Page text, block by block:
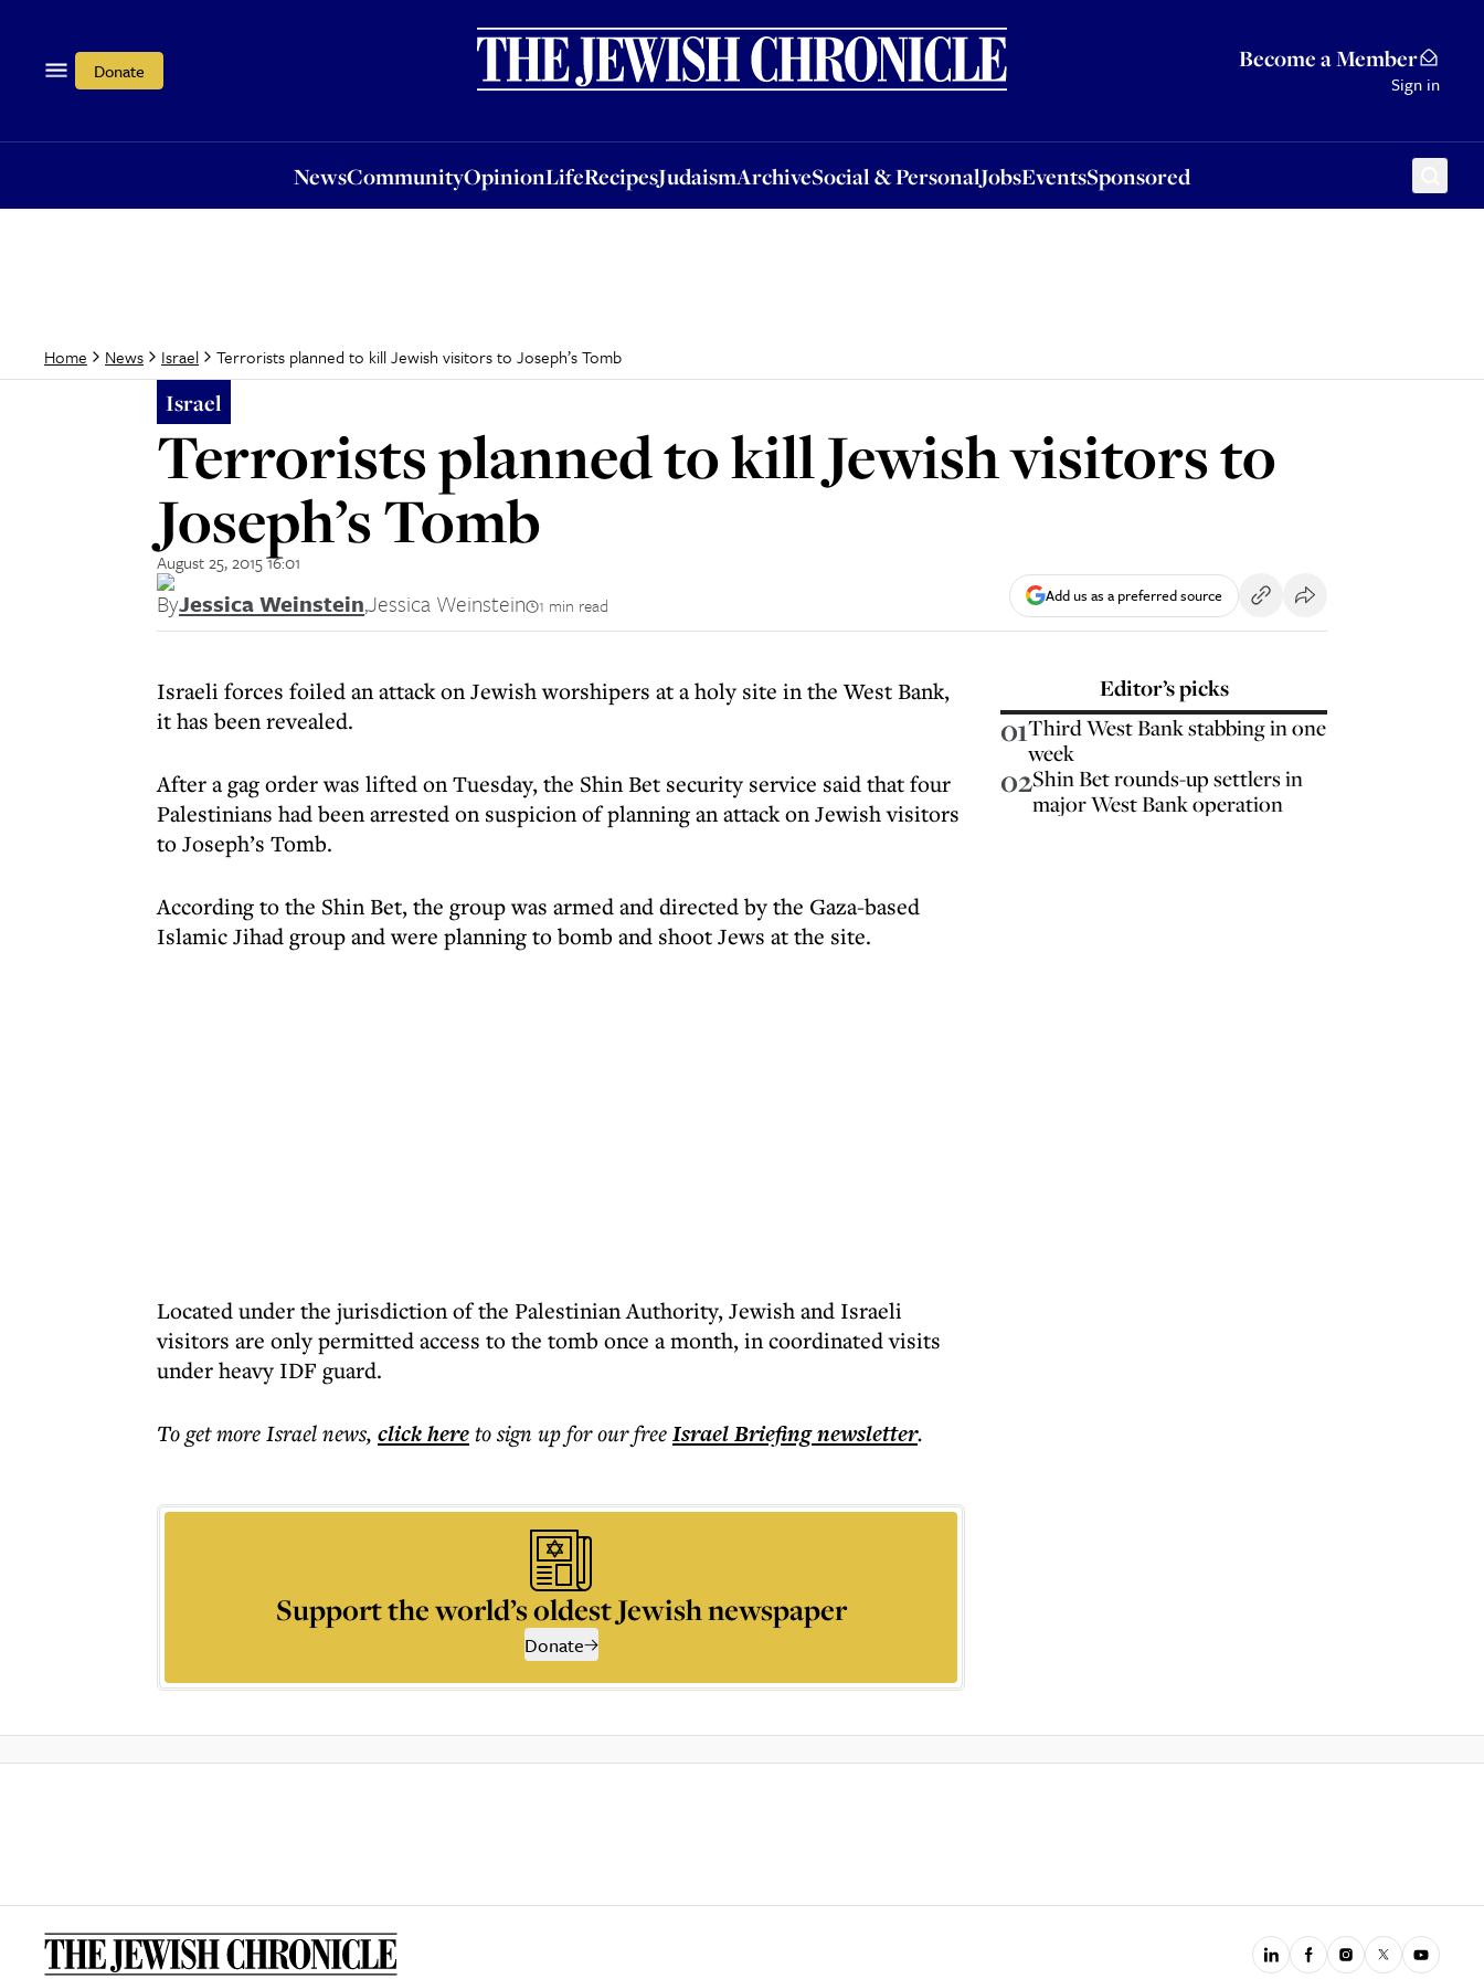
Donate Become a Member
Sign in
NewsCommunityOpinionLifeRecipesJudaismArchiveSocial & PersonalJobsEventsSponsored
OpinionLifeRecipesJudaismArchiveSocial & PersonalJobsEventsSponsored
Home News Israel Terrorists planned to kill Jewish visitors to Joseph’s Tomb
Israel
Terrorists planned to kill Jewish visitors to
Joseph’s Tomb
August 25, 2015 16:01
ByJessica Weinstein,Jessica Weinstein 1 min read Add us as a preferred source
Israeli forces foiled an attack on Jewish worshipers at a holy site in the West Bank,
it has been revealed.
After a gag order was lifted on Tuesday, the Shin Bet security service said that four
Palestinians had been arrested on suspicion of planning an attack on Jewish visitors
to Joseph’s Tomb.
According to the Shin Bet, the group was armed and directed by the Gaza-based
Islamic Jihad group and were planning to bomb and shoot Jews at the site.
Located under the jurisdiction of the Palestinian Authority, Jewish and Israeli
visitors are only permitted access to the tomb once a month, in coordinated visits
under heavy IDF guard.
To get moreIsrael news, click hereto sign up for our freeIsrael Briefingnewsletter.
Support the world’s oldest Jewish newspaper
Donate
Editor’s picks
01Third West Bank stabbing in one
week
02Shin Bet rounds-up settlers in
major West Bank operation